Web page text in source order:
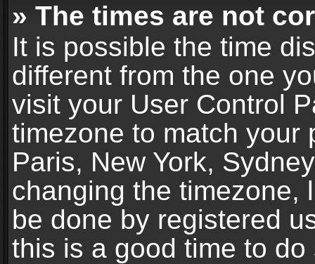
» The times are not
It is possible the time
different from the one
visit your User Control
timezone to match your
Paris, New York,
changing the timezone,
be done by registered
this is a good time to do